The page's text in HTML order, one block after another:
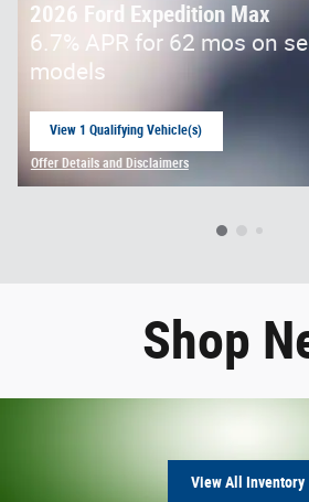
2026 Ford Expedition Max
6.7% APR for 62 mos on
models
View 1 Qualifying Vehicle(s)
Offer Details and Disclaimers
Shop
View All Inventory